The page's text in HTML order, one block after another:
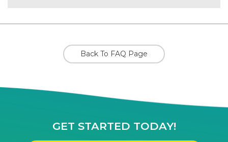
Back To FAQ Page
GET STARTED TODAY!